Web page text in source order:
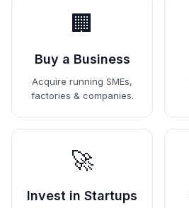
🏢
Buy a Business
Acquire running SMEs,
factories & companies.
🚀
Invest in Startups